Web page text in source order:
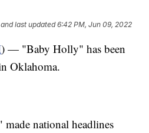
and last updated 6:42 PM, Jun 09, 2022
) — "Baby Holly" has been
Oklahoma.
national headlines